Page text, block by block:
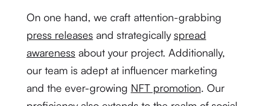
On one hand, we craft attention-grabbing
press releases and strategicallyspread
awareness about your project. Additionally,
our team is adept at influencer marketing
and the ever-growing NFT promotion. Our